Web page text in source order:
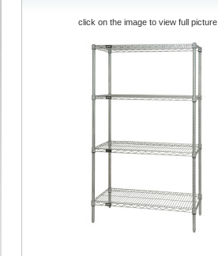
click on the image to view full picture